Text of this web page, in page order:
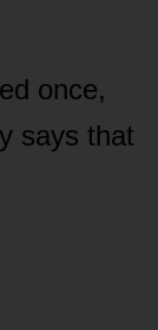
once,
says that